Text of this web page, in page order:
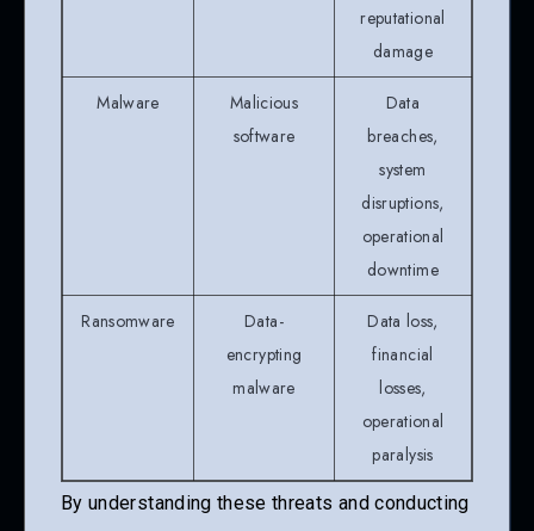
reputational
damage
Malware
Malicious
software
Data
breaches,
system
disruptions,
operational
downtime
Ransomware
Data-
encrypting
malware
Data loss,
financial
losses,
operational
paralysis
By understanding these threats and conducting